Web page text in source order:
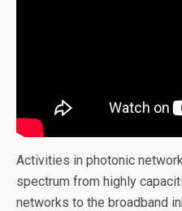
Activities in photonic
spectrum from highly
networks to the broadband